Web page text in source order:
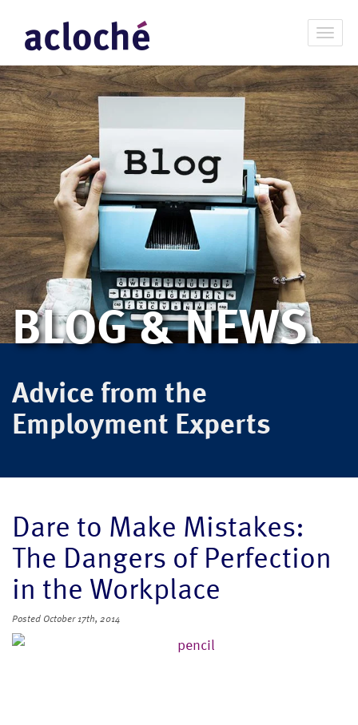
BLOG & NEWS
Advice from the
Employment Experts
Dare to Make Mistakes:
The Dangers of Perfection
in the Workplace
Posted October 17th, 2014